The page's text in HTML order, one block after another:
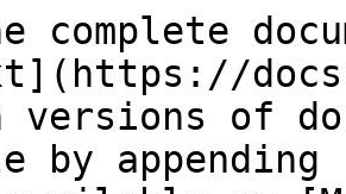
complete
versions of
by